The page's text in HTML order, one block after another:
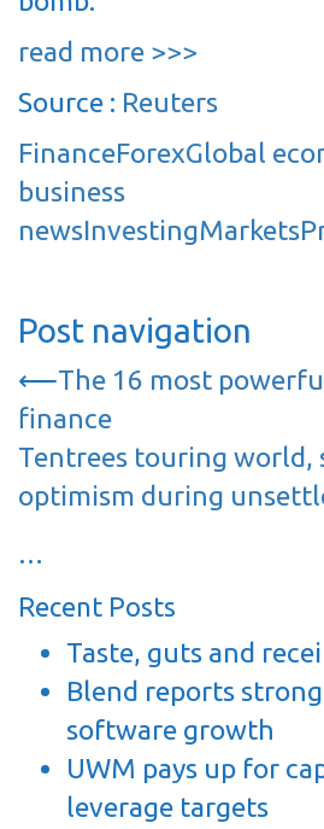
read more >>>
Source : Reuters
FinanceForexGlobal
business
newsInvestingMarkets
Post navigation
⟵The 16 most
finance
Tentrees touring world,
optimism during
…
Recent Posts
Taste, guts and
Blend reports
software growth
UWM pays up for
leverage targets